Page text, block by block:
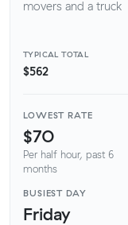
movers and a truck
TYPICAL TOTAL
$562
LOWEST RATE
$70
Per half hour, past 6
months
BUSIEST DAY
Friday